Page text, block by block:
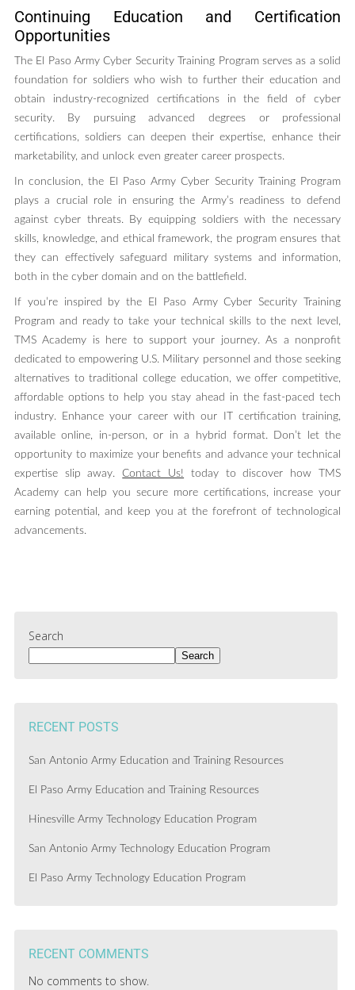
Continuing Education and Certification
Opportunities
The El Paso Army Cyber Security Training Program serves as a solid
foundation for soldiers who wish to further their education and
obtain industry-recognized certifications in the field of cyber
security. By pursuing advanced degrees or professional
certifications, soldiers can deepen their expertise, enhance their
marketability, and unlock even greater career prospects.
In conclusion, the El Paso Army Cyber Security Training Program
plays a crucial role in ensuring the Army’s readiness to defend
against cyber threats. By equipping soldiers with the necessary
skills, knowledge, and ethical framework, the program ensures that
they can effectively safeguard military systems and information,
both in the cyber domain and on the battlefield.
If you’re inspired by the El Paso Army Cyber Security Training
Program and ready to take your technical skills to the next level,
TMS Academy is here to support your journey. As a nonprofit
dedicated to empowering U.S. Military personnel and those seeking
alternatives to traditional college education, we offer competitive,
affordable options to help you stay ahead in the fast-paced tech
industry. Enhance your career with our IT certification training,
available online, in-person, or in a hybrid format. Don’t let the
opportunity to maximize your benefits and advance your technical
expertise slip away.Contact Us! today to discover how TMS
Academy can help you secure more certifications, increase your
earning potential, and keep you at the forefront of technological
advancements.
Search
Search
RECENT POSTS
San Antonio Army Education and Training Resources
El Paso Army Education and Training Resources
Hinesville Army Technology Education Program
San Antonio Army Technology Education Program
El Paso Army Technology Education Program
RECENT COMMENTS
No comments to show.